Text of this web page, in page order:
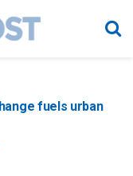
fuels urban